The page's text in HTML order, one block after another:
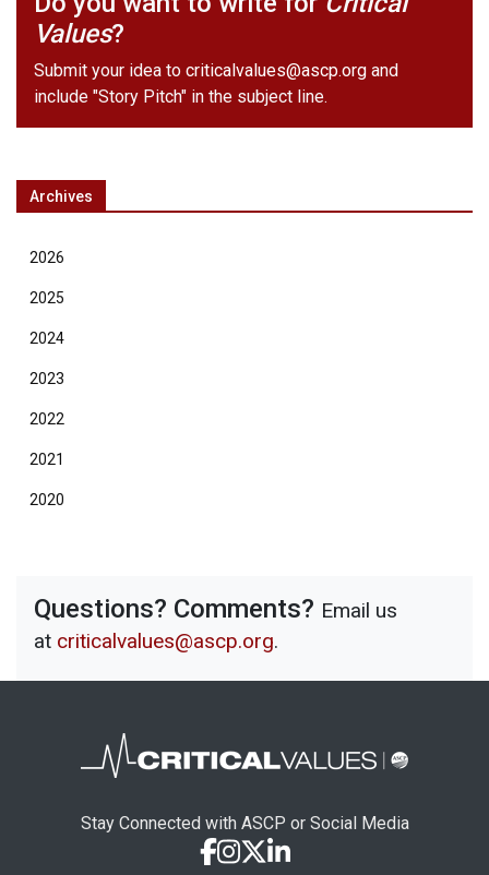
Values?
Submit your idea to criticalvalues@ascp.org and
include "Story Pitch" in the subject line.
Archives
2026
2025
2024
2023
2022
2021
2020
Questions? Comments? Email us
at criticalvalues@ascp.org.
Stay Connected with ASCP or Social Media